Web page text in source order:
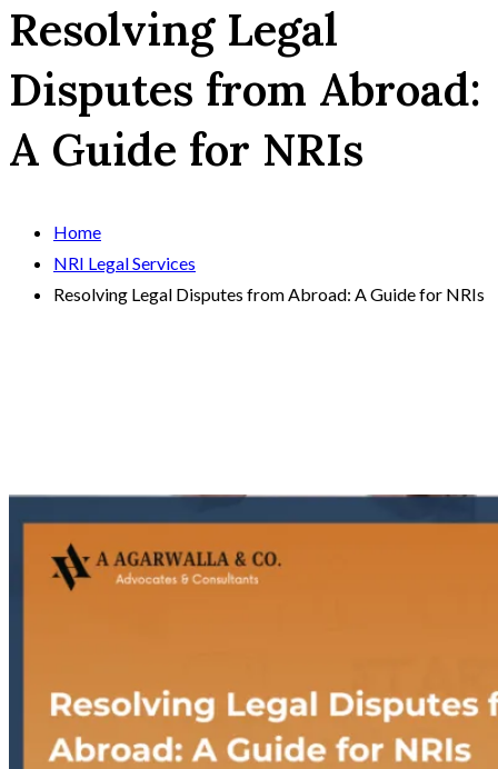
Resolving Legal
Disputes from Abroad:
A Guide for NRIs
Home
NRI Legal Services
Resolving Legal Disputes from Abroad: A Guide for NRIs